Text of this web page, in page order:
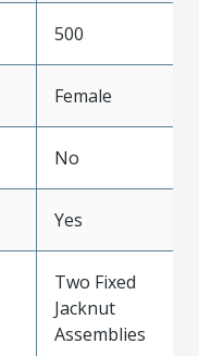
500
Female
No
Yes
Two Fixed
Jacknut
Assemblies